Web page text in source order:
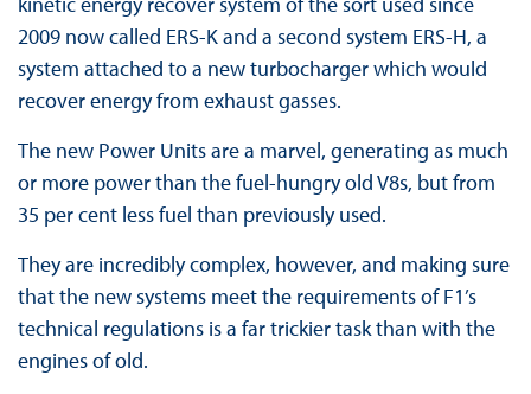
2009 now called ERS-K and a second system ERS-H, a
system attached to a new turbocharger which would
recover energy from exhaust gasses.
The new Power Units are a marvel, generating as much
or more power than the fuel-hungry old V8s, but from
35 per cent less fuel than previously used.
They are incredibly complex, however, and making sure
that the new systems meet the requirements of F1’s
technical regulations is a far trickier task than with the
engines of old.